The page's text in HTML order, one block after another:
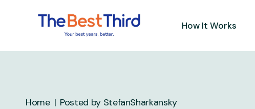
How It Works
Home Posted by StefanSharkansky